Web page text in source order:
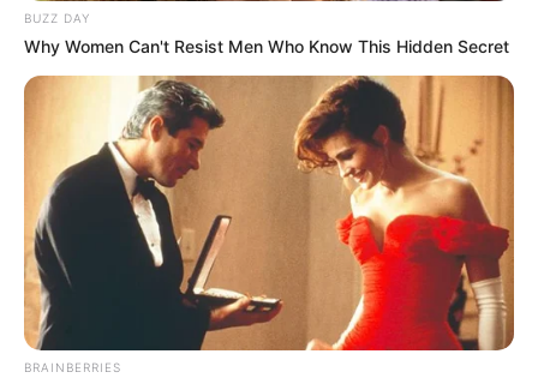
BUZZ DAY
Why Women Can't Resist Men Who Know This Hidden Secret
BRAINBERRIES